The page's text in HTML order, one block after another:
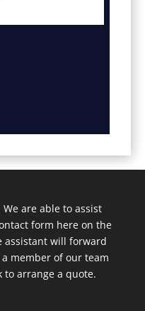
are able to assist
form here on the
assistant will forward
member of our team
to arrange a quote.